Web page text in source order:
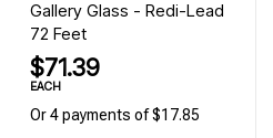
Gallery Glass - Redi-Lead
72 Feet
$71.39
EACH
Or 4 payments of $17.85